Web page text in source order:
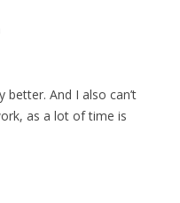
And I also can’t
as a lot of time is